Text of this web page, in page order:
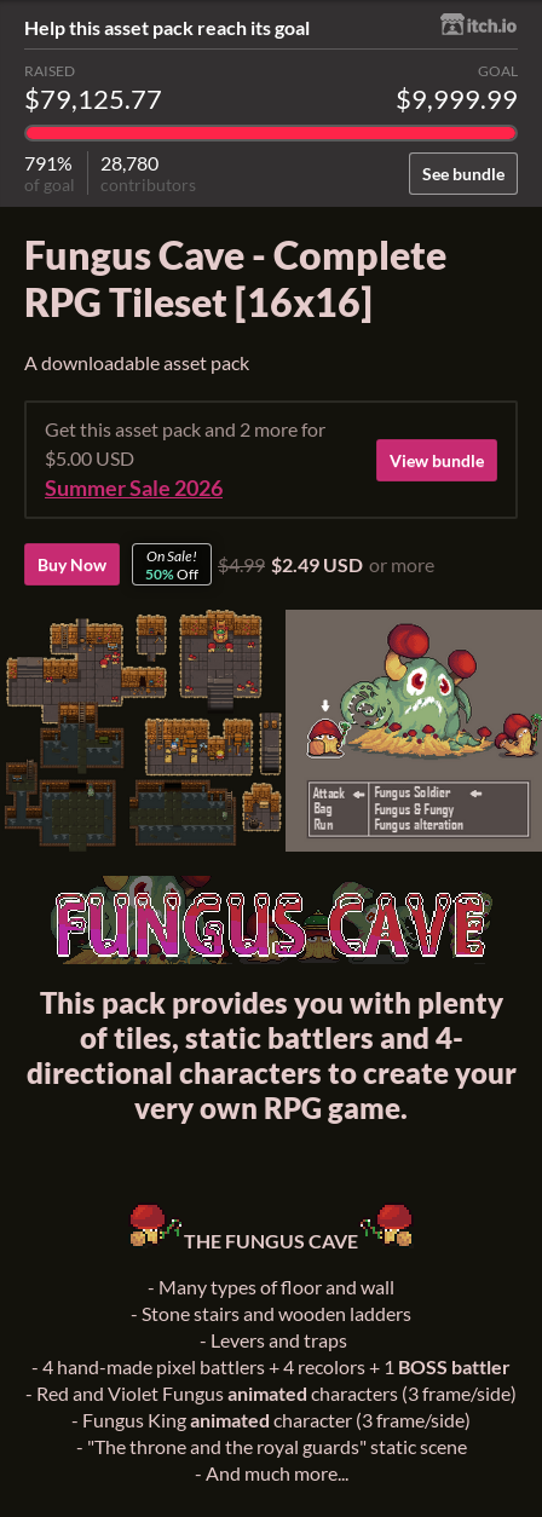
Help this asset pack reach its goal
See bundle
RAISED
$79,125.77
GOAL
$9,999.99
791%
of goal
28,780
contributors
Fungus Cave - Complete
RPG Tileset [16x16]
A downloadable asset pack
Get this asset pack and 2 more for
$5.00 USD
Summer Sale 2026
View bundle
Buy Now
On Sale!
50%Off $4.99 $2.49 USD or more
This pack provides you with plenty
of tiles, static battlers and 4-
directional characters to create your
very own RPG game.
THE FUNGUS CAVE
- Many types of floor and wall
- Stone stairs and wooden ladders
- Levers and traps
- 4 hand-made pixel battlers + 4 recolors + 1 BOSS battler
- Red and Violet Fungusanimated characters (3 frame/side)
- Fungus Kinganimated character (3 frame/side)
- "The throne and the royal guards" static scene
- And much more...